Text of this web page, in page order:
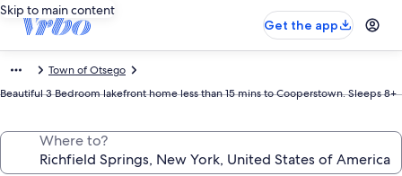
Skip to main content
Get the app
Town of Otsego
Beautiful 3 Bedroom lakefront home less than 15 mins to Cooperstown. Sleeps 8+
Where to?